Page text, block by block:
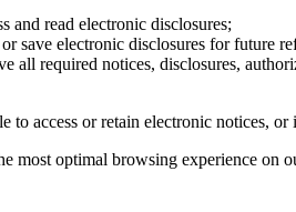
and read electronic disclosures;
save electronic disclosures for future
all required notices, disclosures,
to access or retain electronic notices,
most optimal browsing experience on